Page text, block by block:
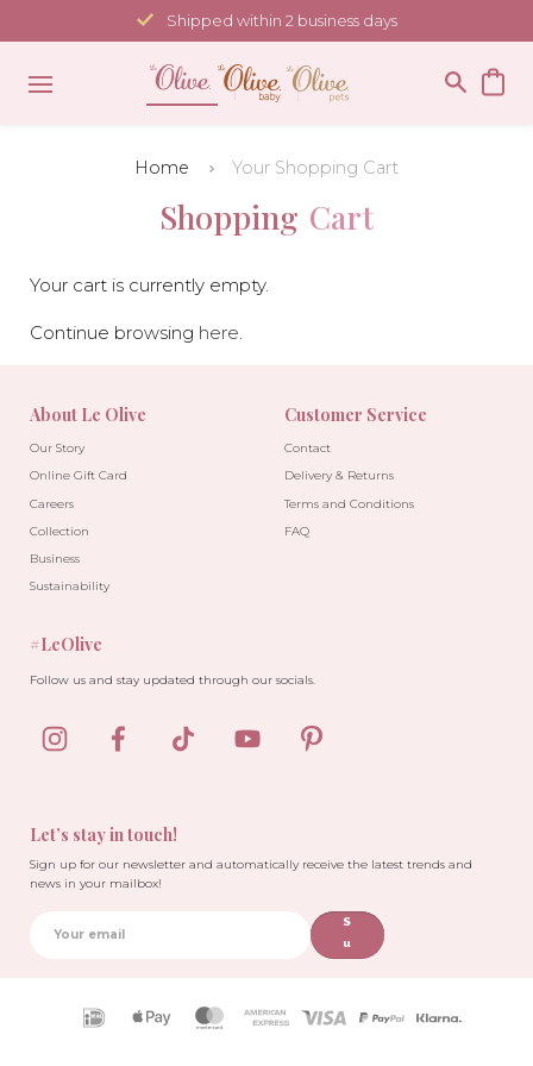
to
content
Shipped within 2 business days
Home Your Shopping Cart
Shopping Cart
Your cart is currently empty.
Continue browsing here.
About Le Olive
Our Story
Online Gift Card
Careers
Collection
Business
Sustainability
Customer Service
Contact
Delivery & Returns
Terms and Conditions
FAQ
Let’s stay in touch!
Sign up for our newsletter and automatically receive the latest trends and
news in your mailbox!
S
u
b
#LeOlive
Follow us and stay updated through our socials.
Payment